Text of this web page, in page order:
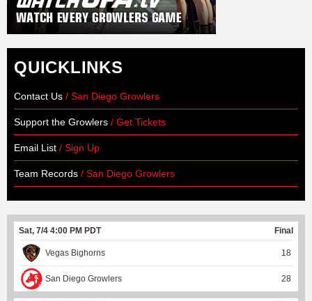
QUICKLINKS
Contact Us / San Diego Growlers
Support the Growlers / Get Tickets
Email List / Sign Up
Team Records / San Diego Growlers
Sat, 7/4 4:00 PM PDT Final
Vegas Bighorns 18
San Diego Growlers 28